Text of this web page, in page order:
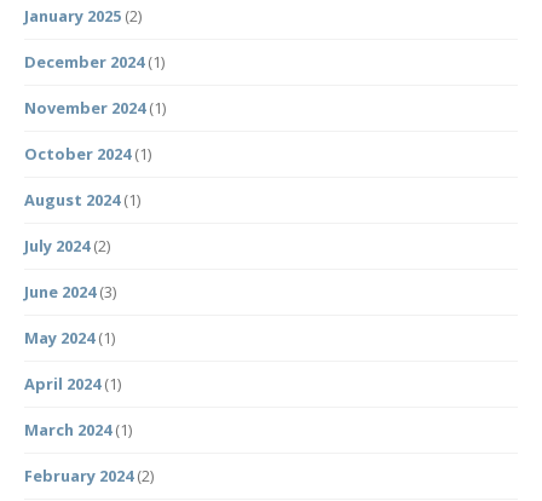
January 2025 (2)
December 2024(1)
November 2024(1)
October 2024(1)
August 2024(1)
July 2024(2)
June 2024(3)
May 2024(1)
April 2024(1)
March 2024(1)
February 2024(2)